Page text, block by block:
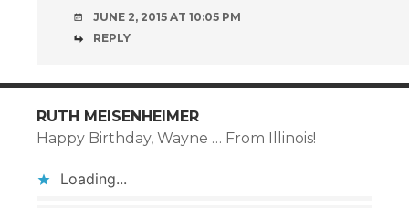
JUNE 2, 2015 AT 10:05 PM
REPLY
RUTH MEISENHEIMER
Happy Birthday, Wayne … From Illinois!
Loading...